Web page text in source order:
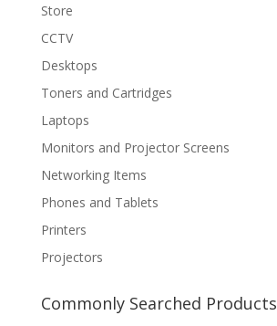
Store
CCTV
Desktops
Toners and Cartridges
Laptops
Monitors and Projector Screens
Networking Items
Phones and Tablets
Printers
Projectors
Commonly Searched Products